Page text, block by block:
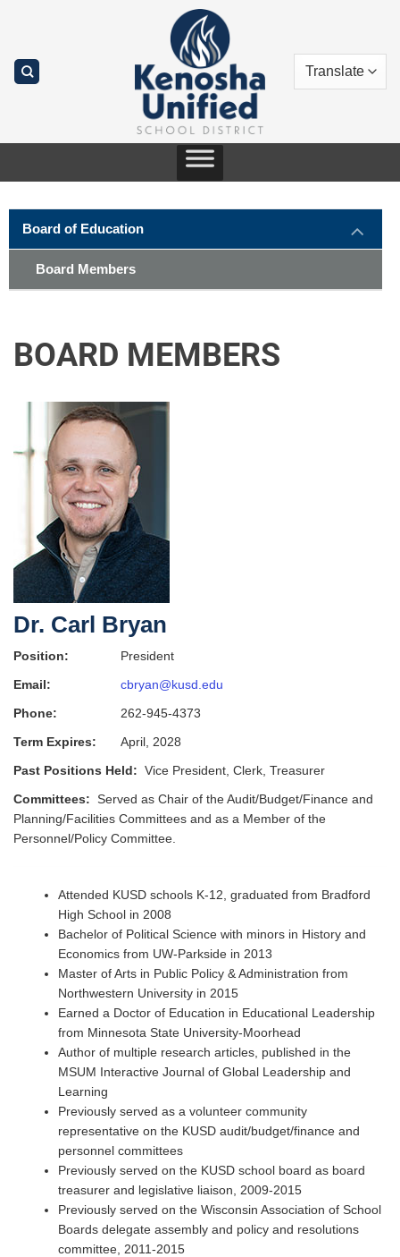
BOARD MEMBERS
Dr. Carl Bryan
Position:
President
Email:
cbryan@kusd.edu
Phone:
262-945-4373
Term Expires:
April, 2028
Past Positions Held: Vice President, Clerk, Treasurer
Committees: Served as Chair of the Audit/Budget/Finance and
Planning/Facilities Committees and as a Member of the
Personnel/Policy Committee.
Attended KUSD schools K-12, graduated from Bradford
High School in 2008
Bachelor of Political Science with minors in History and
Economics from UW-Parkside in 2013
Master of Arts in Public Policy & Administration from
Northwestern University in 2015
Earned a Doctor of Education in Educational Leadership
from Minnesota State University-Moorhead
Author of multiple research articles, published in the
MSUM Interactive Journal of Global Leadership and
Learning
Previously served as a volunteer community
representative on the KUSD audit/budget/finance and
personnel committees
Previously served on the KUSD school board as board
treasurer and legislative liaison, 2009-2015
Previously served on the Wisconsin Association of School
Boards delegate assembly and policy and resolutions
committee, 2011-2015
Board of Education
Board Members